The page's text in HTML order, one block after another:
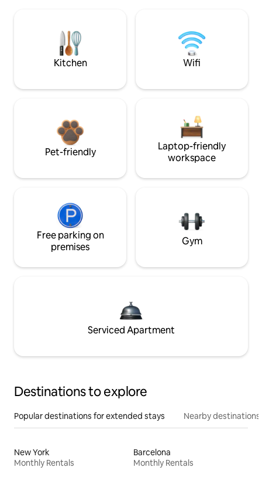
Kitchen Wifi
Pet-friendly
Laptop-friendly
workspace
Free parking on
premises
Gym
Serviced Apartment
Destinations to explore
Popular destinations for extended stays Nearby destinations
New York
Monthly Rentals
Barcelona
Monthly Rentals